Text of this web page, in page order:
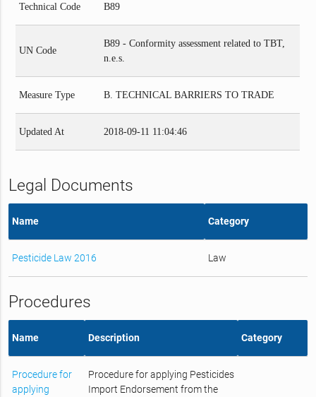
Technical Code B89
UN Code
B89 - Conformity assessment related to TBT,
n.e.s.
Measure Type B. TECHNICAL BARRIERS TO TRADE
Updated At 2018-09-11 11:04:46
Legal Documents
Name Category
Pesticide Law 2016 Law
Procedures
Name Description Category
Procedure for
applying
Procedure for applying Pesticides
Import Endorsement from the